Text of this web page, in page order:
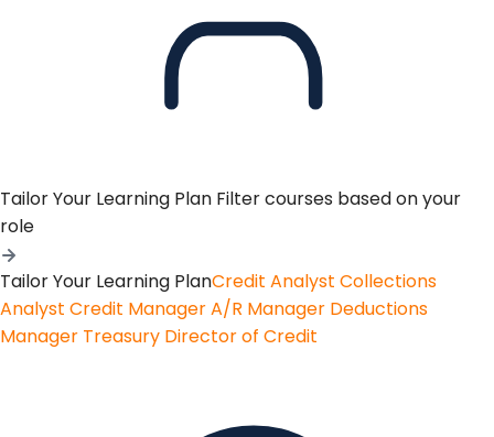
Tailor Your Learning Plan Filter courses based on your
role
Tailor Your Learning PlanCredit Analyst Collections
Analyst Credit ManagerA/R Manager Deductions
Manager Treasury Director of Credit